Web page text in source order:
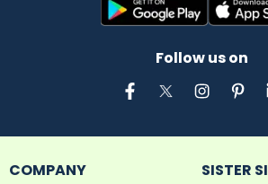
Follow us on
COMPANY SISTER